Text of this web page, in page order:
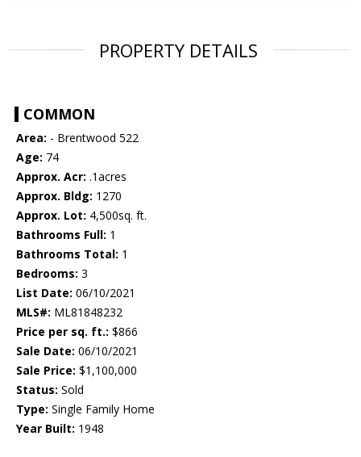
PROPERTY DETAILS
COMMON
Area: - Brentwood 522
Age: 74
Approx. Acr: .1acres
Approx. Bldg: 1270
Approx. Lot: 4,500sq. ft.
Bathrooms Full: 1
Bathrooms Total: 1
Bedrooms: 3
List Date: 06/10/2021
MLS#: ML81848232
Price per sq. ft.: $866
Sale Date: 06/10/2021
Sale Price: $1,100,000
Status: Sold
Type: Single Family Home
Year Built: 1948